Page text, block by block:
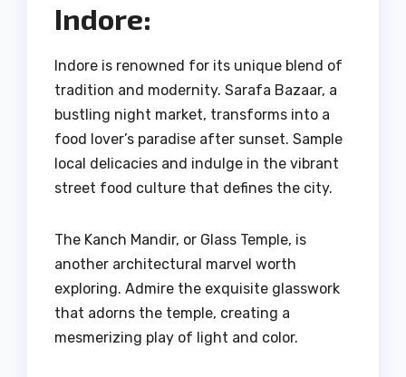
Indore:
Indore is renowned for its unique blend of
tradition and modernity. Sarafa Bazaar, a
bustling night market, transforms into a
food lover’s paradise after sunset. Sample
local delicacies and indulge in the vibrant
street food culture that defines the city.
The Kanch Mandir, or Glass Temple, is
another architectural marvel worth
exploring. Admire the exquisite glasswork
that adorns the temple, creating a
mesmerizing play of light and color.